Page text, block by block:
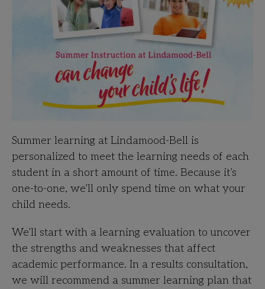
Summer learning at Lindamood-Bell is
personalized to meet the learning needs of each
student in a short amount of time. Because it’s
one-to-one, we’ll only spend time on what your
child needs.
We’ll start with a learning evaluation to uncover
the strengths and weaknesses that affect
academic performance. In a results consultation,
we will recommend a summer learning plan that